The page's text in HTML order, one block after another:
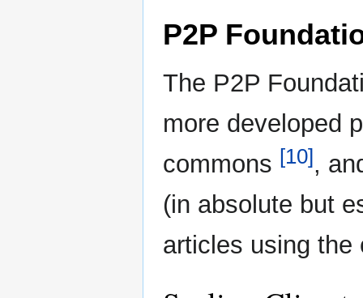
P2P
The P2P
more developed
commons [10],
(in absolute but
articles using the